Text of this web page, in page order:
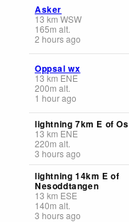
Asker
13 km WSW
165m alt.
2 hours ago
Oppsal wx
13 km ENE
200m alt.
1 hour ago
lightning 7km E of
13 km ENE
220m alt.
3 hours ago
lightning 14km E of
Nesoddtangen
13 km ESE
140m alt.
3 hours ago